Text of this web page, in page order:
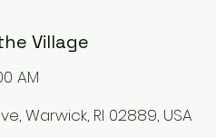
Village
AM
Warwick, RI 02889, USA